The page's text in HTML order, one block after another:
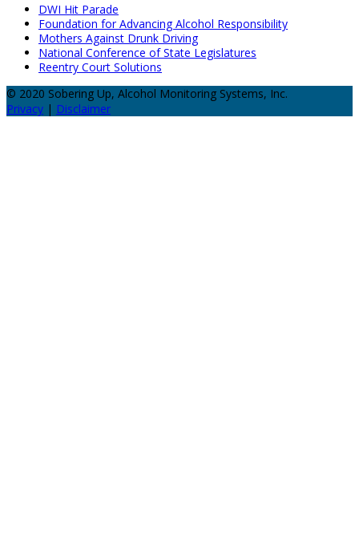
DWI Hit Parade
Foundation for Advancing Alcohol Responsibility
Mothers Against Drunk Driving
National Conference of State Legislatures
Reentry Court Solutions
© 2020 Sobering Up, Alcohol Monitoring Systems, Inc.
Privacy | Disclaimer